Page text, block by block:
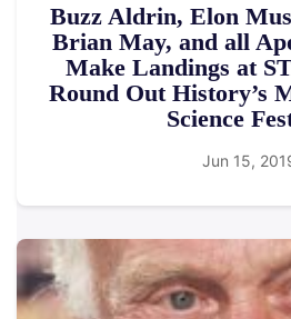
Buzz Aldrin, Elon
Brian May, and all
Make Landings at
Round Out History’s
Science
Jun 15,